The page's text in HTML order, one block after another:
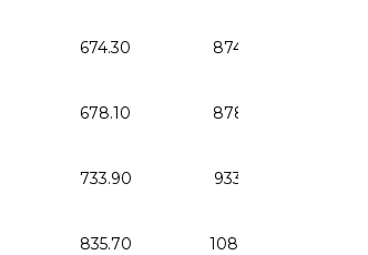
674.30 874.30
678.10 878.10
733.90 933.90
835.70 1085.70